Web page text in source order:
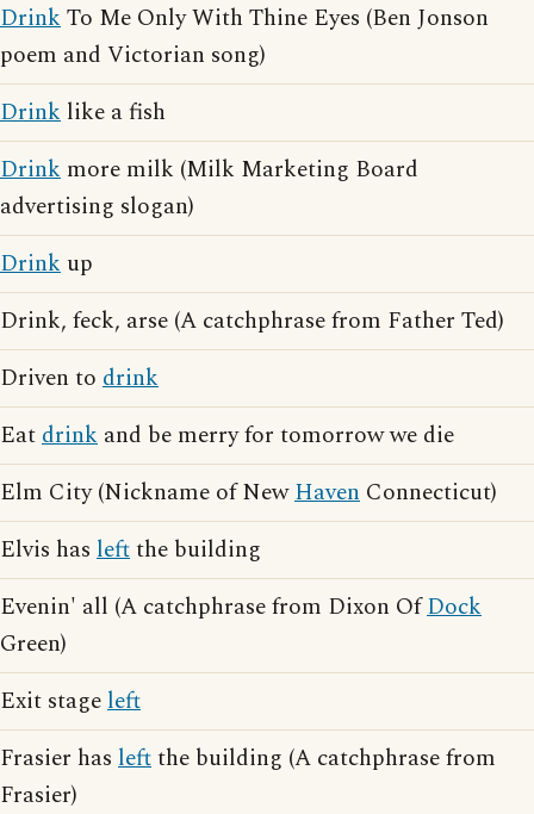
DrinkTo Me Only With Thine Eyes (Ben Jonson
poem and Victorian song)
Drink like a fish
Drink more milk (Milk Marketing Board
advertising slogan)
Drink up
Drink, feck, arse (A catchphrase from Father Ted)
Driven to drink
Eatdrink and be merry for tomorrow we die
Elm City (Nickname of NewHaven Connecticut)
Elvis has leftthe building
Evenin' all (A catchphrase from Dixon OfDock
Green)
Exit stageleft
Frasier has leftthe building (A catchphrase from
Frasier)